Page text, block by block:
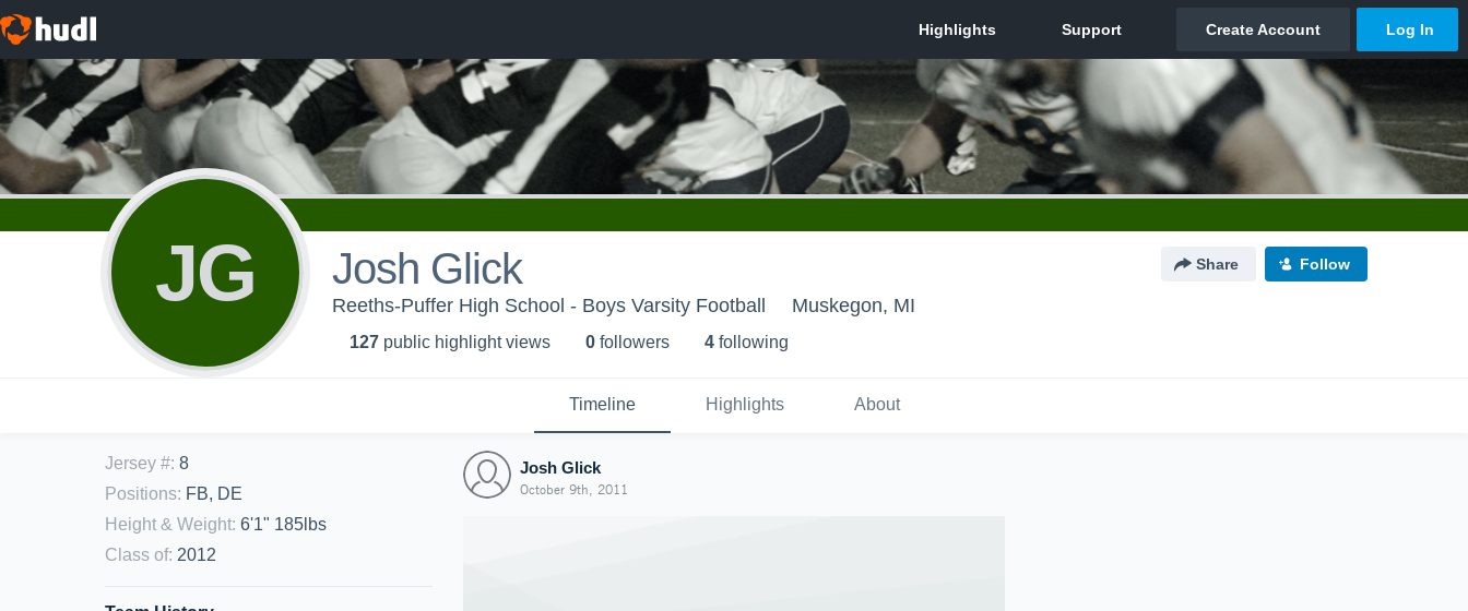
JG Josh Glick Share Follow
Reeths-Puffer High School - Boys Varsity Football Muskegon, MI
127 public highlight views 0 followers 4 following
Timeline Highlights About
Jersey #: 8
Positions: FB, DE
Height & Weight: 6'1" 185lbs
Class of: 2012
Josh Glick
October 9th, 2011